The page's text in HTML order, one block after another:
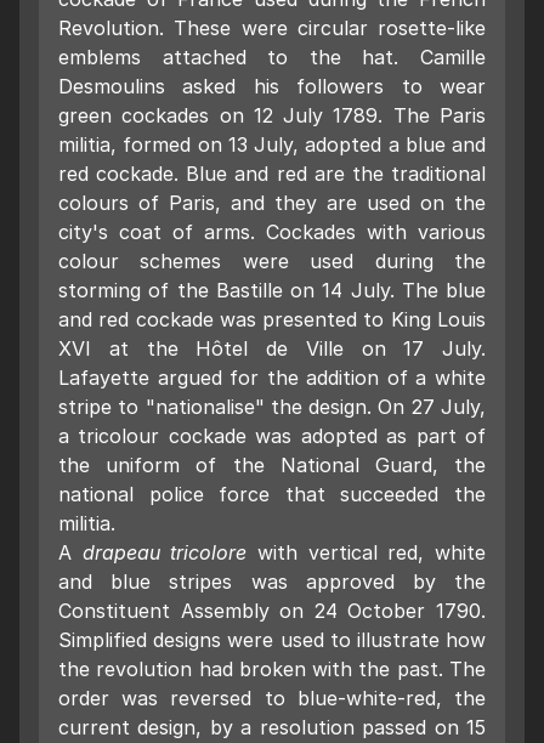
Revolution. These were circular rosette-like
emblems attached to the hat. Camille
Desmoulins asked his followers to wear
green cockades on 12 July 1789. The Paris
militia, formed on 13 July, adopted a blue and
red cockade. Blue and red are the traditional
colours of Paris, and they are used on the
city's coat of arms. Cockades with various
colour schemes were used during the
storming of the Bastille on 14 July. The blue
and red cockade was presented to King Louis
XVI at the Hôtel de Ville on 17 July.
Lafayette argued for the addition of a white
stripe to "nationalise" the design. On 27 July,
a tricolour cockade was adopted as part of
the uniform of the National Guard, the
national police force that succeeded the
militia.
A drapeau tricolore with vertical red, white
and blue stripes was approved by the
Constituent Assembly on 24 October 1790.
Simplified designs were used to illustrate how
the revolution had broken with the past. The
order was reversed to blue-white-red, the
current design, by a resolution passed on 15